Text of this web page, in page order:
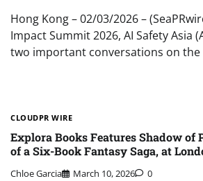
Hong Kong – 02/03/2026 –
Impact Summit 2026, AI Safety Asia
two important conversations on
CLOUDPR WIRE
Explora Books Features Shadow of
of a Six-Book Fantasy Saga, at
Chloe Garcia March 10, 2026 0